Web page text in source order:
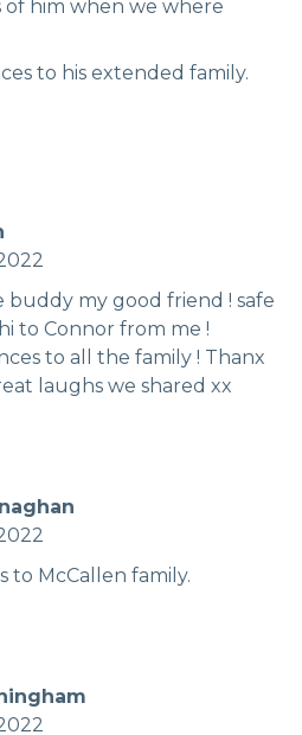
of him when we where
to his extended family.
buddy my good friend ! safe
to Connor from me !
to all the family ! Thanx
laughs we shared xx
to McCallen family.